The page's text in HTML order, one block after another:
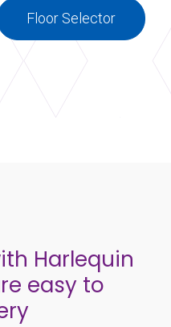
Floor Selector
Harlequin
easy to